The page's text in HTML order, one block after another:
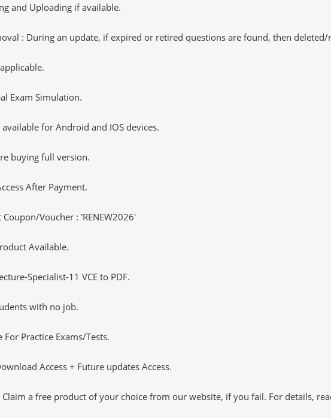
and Uploading if available.
: During an update, if expired or retired questions are found, then deleted/
Exam Simulation.
for Android and IOS devices.
buying full version.
After Payment.
Voucher : 'RENEW2026'
Available.
Specialist-11 VCE to PDF.
with no job.
Practice Exams/Tests.
Access + Future updates Access.
Claim a free product of your choice from our website, if you fail. For details,